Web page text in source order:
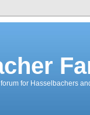
for Hasselbachers